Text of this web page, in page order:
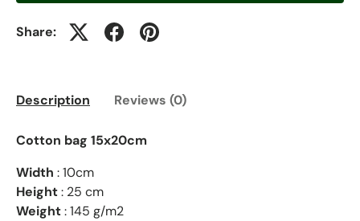
Share:
Description Reviews (0)
Cotton bag 15x20cm
Width : 10cm
Height: 25 cm
Weight: 145 g/m2